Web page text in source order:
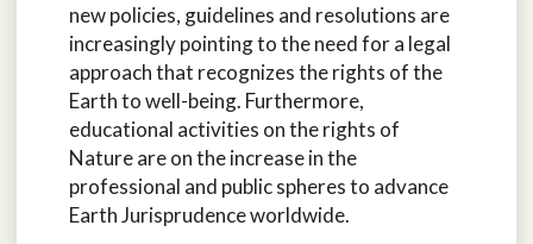
new policies, guidelines and resolutions are
increasingly pointing to the need for a legal
approach that recognizes the rights of the
Earth to well-being. Furthermore,
educational activities on the rights of
Nature are on the increase in the
professional and public spheres to advance
Earth Jurisprudence worldwide.